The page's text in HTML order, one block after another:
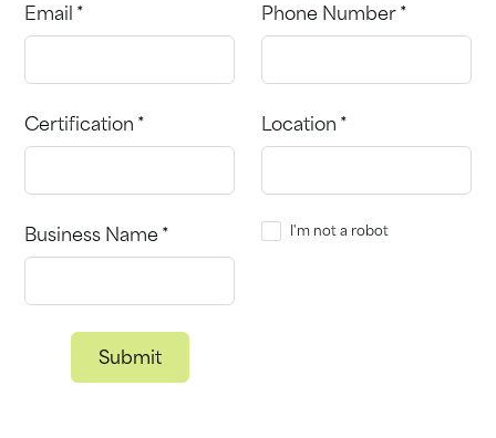
Email * Phone Number *
Certification * Location *
Business Name * I'm not a robot